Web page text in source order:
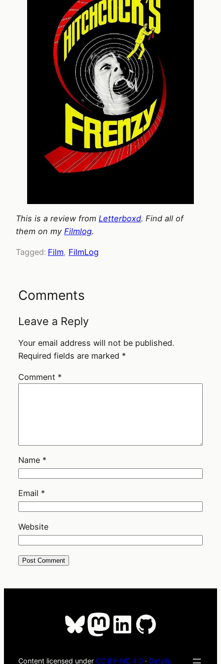
This is a review from Letterboxd. Find all of
them on my Filmlog.
Tagged: Film, FilmLog
Comments
Leave a Reply
Your email address will not be published.
Required fields are marked *
Comment *
Name *
Email *
Website
Bluesky
Mastodon
LinkedIn
GitHub
Content licensed under CC BY-NC 4.0 · Details